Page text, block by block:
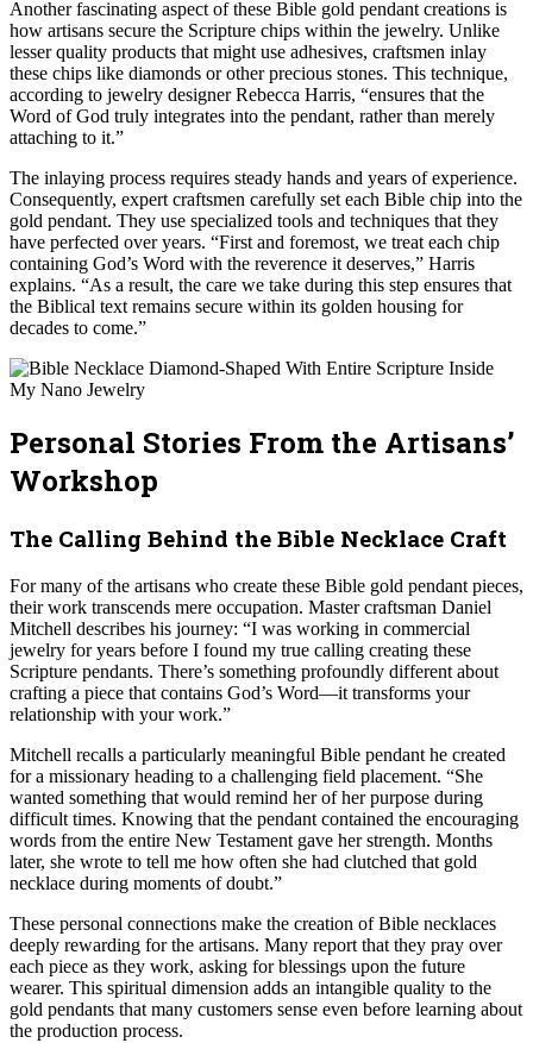
Another fascinating aspect of these Bible gold pendant creations is
how artisans secure the Scripture chips within the jewelry. Unlike
lesser quality products that might use adhesives, craftsmen inlay
these chips like diamonds or other precious stones. This technique,
according to jewelry designer Rebecca Harris, “ensures that the
Word of God truly integrates into the pendant, rather than merely
attaching to it.”
The inlaying process requires steady hands and years of experience.
Consequently, expert craftsmen carefully set each Bible chip into the
gold pendant. They use specialized tools and techniques that they
have perfected over years. “First and foremost, we treat each chip
containing God’s Word with the reverence it deserves,” Harris
explains. “As a result, the care we take during this step ensures that
the Biblical text remains secure within its golden housing for
decades to come.”
Personal Stories From the Artisans’
Workshop
The Calling Behind the Bible Necklace Craft
For many of the artisans who create these Bible gold pendant pieces,
their work transcends mere occupation. Master craftsman Daniel
Mitchell describes his journey: “I was working in commercial
jewelry for years before I found my true calling creating these
Scripture pendants. There’s something profoundly different about
crafting a piece that contains God’s Word—it transforms your
relationship with your work.”
Mitchell recalls a particularly meaningful Bible pendant he created
for a missionary heading to a challenging field placement. “She
wanted something that would remind her of her purpose during
difficult times. Knowing that the pendant contained the encouraging
words from the entire New Testament gave her strength. Months
later, she wrote to tell me how often she had clutched that gold
necklace during moments of doubt.”
These personal connections make the creation of Bible necklaces
deeply rewarding for the artisans. Many report that they pray over
each piece as they work, asking for blessings upon the future
wearer. This spiritual dimension adds an intangible quality to the
gold pendants that many customers sense even before learning about
the production process.